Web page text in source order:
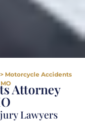
Motorcycle Accidents
Attorney
Lawyers